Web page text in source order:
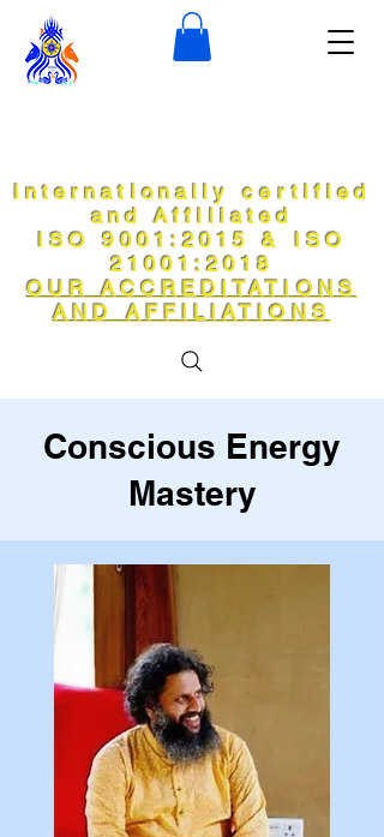
Internationally certified
and Affiliated
ISO 9001:2015 & ISO
21001:2018
OUR ACCREDITATIONS
AND AFFILIATIONS
Conscious Energy
Mastery